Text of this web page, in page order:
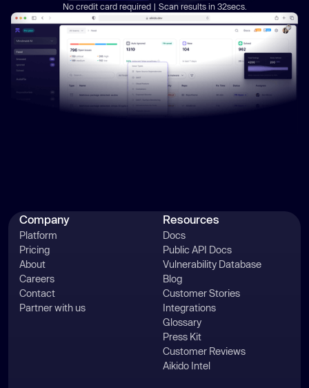
No credit card required | Scan results in 32secs.
Company
Platform
Pricing
About
Careers
Contact
Partner with us
Resources
Docs
Public API Docs
Vulnerability Database
Blog
Customer Stories
Integrations
Glossary
Press Kit
Customer Reviews
Aikido Intel